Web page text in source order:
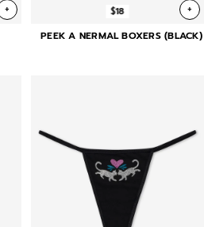
+ $18 +
PEEK A NERMAL BOXERS (BLACK)